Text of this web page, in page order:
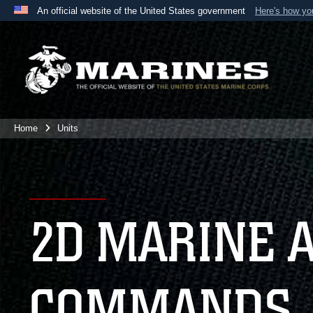
An official website of the United States government Here's how
A
website belongs to an official U.S. Department
the United States.
Home Units
2D MARINE